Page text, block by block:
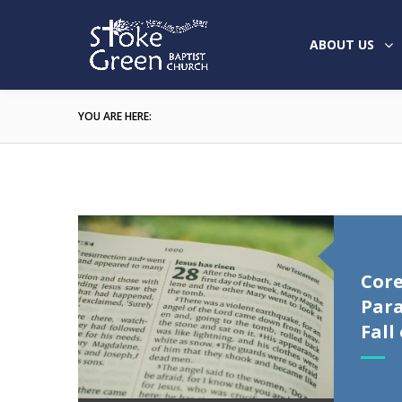
ABOUT US
YOU ARE HERE:
Fall